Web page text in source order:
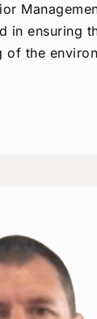
in ensuring
of the